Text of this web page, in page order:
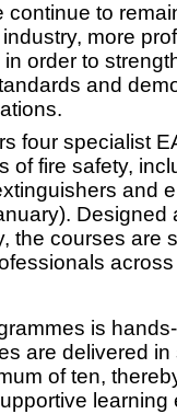
to
more
order to
and
four specialist
of fire safety,
and
Designed
the courses are
is
are delivered in
of ten,
learning